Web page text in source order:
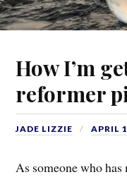
How I’m
reformer
JADE LIZZIE APRIL
As someone who